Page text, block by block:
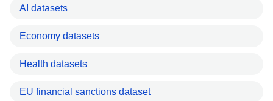
AI datasets
Economy datasets
Health datasets
EU financial sanctions dataset